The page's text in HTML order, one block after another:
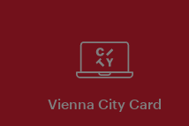
Vienna City Card